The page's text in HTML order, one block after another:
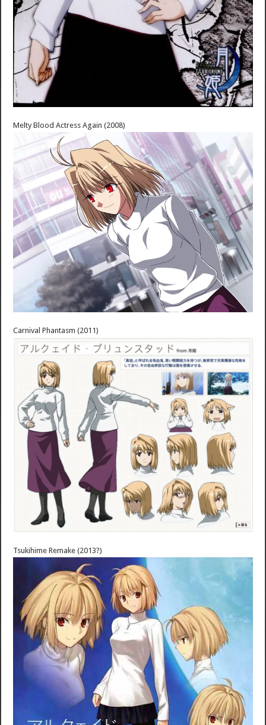
Melty Blood Actress Again (2008)
Carnival Phantasm (2011)
Tsukihime Remake (2013?)